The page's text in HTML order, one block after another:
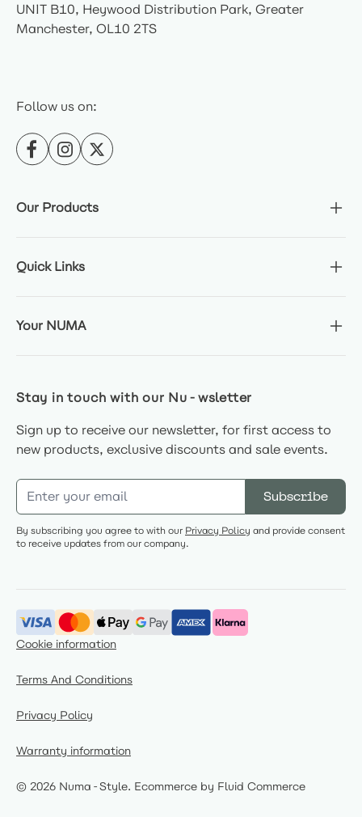
UNIT B10, Heywood Distribution Park, Greater
Manchester, OL10 2TS
Follow us on:
Our Products
Quick Links
Your NUMA
Stay in touch with our Nu-wsletter
Sign up to receive our newsletter, for first access to
new products, exclusive discounts and sale events.
Subscribe
By subscribing you agree to with our Privacy Policy and provide consent
to receive updates from our company.
Cookie information
Terms And Conditions
Privacy Policy
Warranty information
© 2026 Numa-Style. Ecommerce by Fluid Commerce